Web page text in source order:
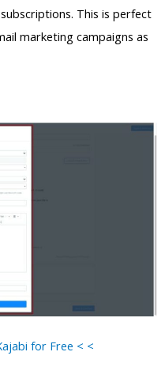
This is perfect
marketing campaigns as
for Free < <